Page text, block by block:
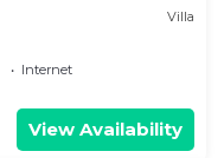
Villa
Internet
View Availability